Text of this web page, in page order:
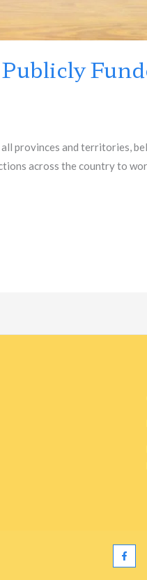
provinces and territories,
across the country to